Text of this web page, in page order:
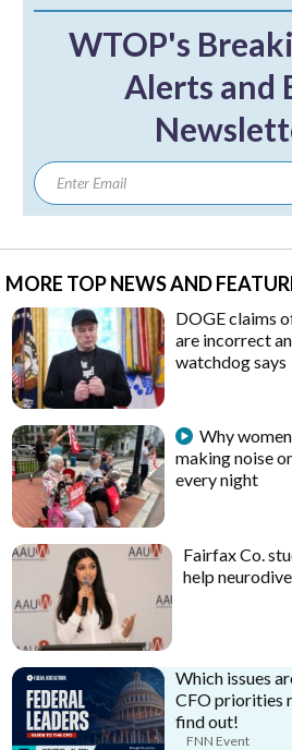
WTOP's
Alerts and
MORE TOP NEWS AND
DOGE claims
are incorrect
watchdog says
Why
making noise
every night
Fairfax Co.
help
Which issues
CFO priorities
find out!
FNN Event